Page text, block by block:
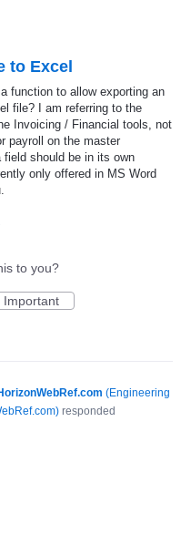
to Excel
function to allow exporting an
file? I am referring to the
Invoicing / Financial tools, not
payroll on the master
should be in its own
only offered in MS Word
to you?
Important
(Engineering
) responded